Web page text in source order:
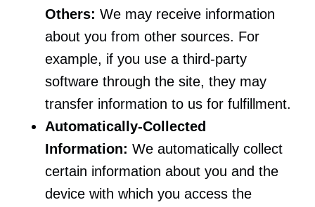
Others: We may receive information
about you from other sources. For
example, if you use a third-party
software through the site, they may
transfer information to us for fulfillment.
Automatically-Collected
Information: We automatically collect
certain information about you and the
device with which you access the